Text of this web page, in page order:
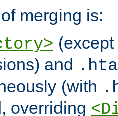
merging is:
and
(with
overriding